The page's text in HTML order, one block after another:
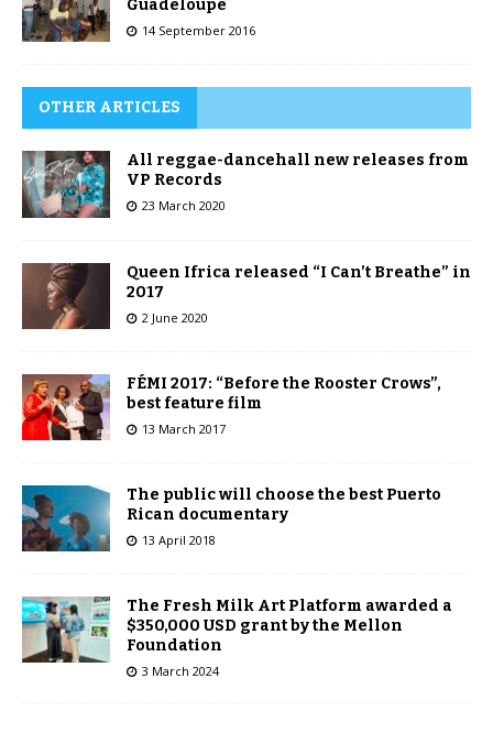
Guadeloupe
14 September 2016
OTHER ARTICLES
All reggae-dancehall new releases from
VP Records
23 March 2020
Queen Ifrica released “I Can’t Breathe” in
2017
2 June 2020
FÉMI 2017: “Before the Rooster Crows”,
best feature film
13 March 2017
The public will choose the best Puerto
Rican documentary
13 April 2018
The Fresh Milk Art Platform awarded a
$350,000 USD grant by the Mellon
Foundation
3 March 2024